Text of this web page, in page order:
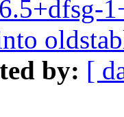
by: [